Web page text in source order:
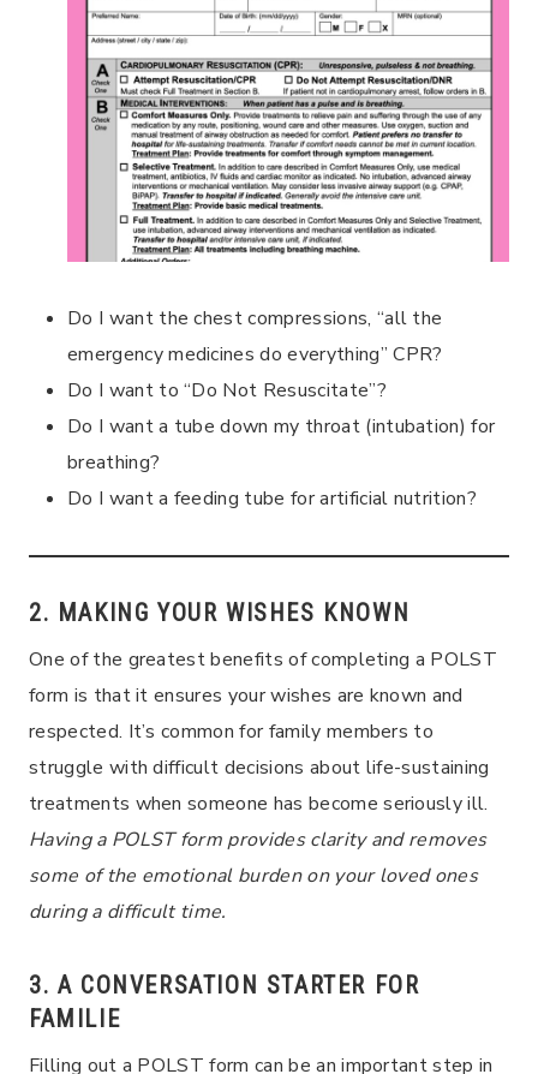
Do I want the chest compressions, “all the
emergency medicines do everything” CPR?
Do I want to “Do Not Resuscitate”?
Do I want a tube down my throat (intubation) for
breathing?
Do I want a feeding tube for artificial nutrition?
2. MAKING YOUR WISHES KNOWN
One of the greatest benefits of completing a POLST
form is that it ensures your wishes are known and
respected. It’s common for family members to
struggle with difficult decisions about life-sustaining
treatments when someone has become seriously ill.
Having a POLST form provides clarity and removes
some of the emotional burden on your loved ones
during a difficult time.
3. A CONVERSATION STARTER FOR
FAMILIE
Filling out a POLST form can be an important step in